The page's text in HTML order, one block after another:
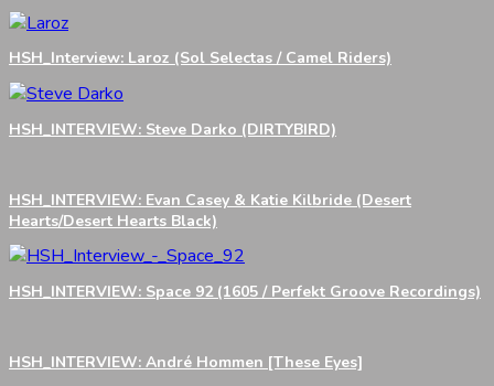
HSH_Interview: Laroz (Sol Selectas / Camel Riders)
HSH_INTERVIEW: Steve Darko (DIRTYBIRD)
HSH_INTERVIEW: Evan Casey & Katie Kilbride (Desert
Hearts/Desert Hearts Black)
HSH_INTERVIEW: Space 92 (1605 / Perfekt Groove Recordings)
HSH_INTERVIEW: André Hommen [These Eyes]